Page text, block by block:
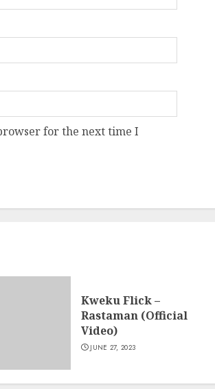
for the next time I
Kweku Flick –
Rastaman (Official
Video)
JUNE 27, 2023